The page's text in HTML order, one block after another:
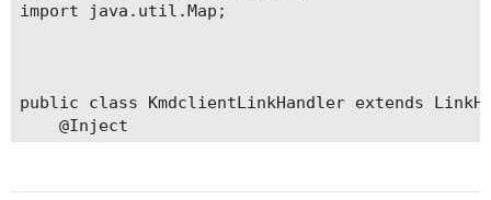
import java.util.Map;
public class KmdclientLinkHandler extends
    @Inject